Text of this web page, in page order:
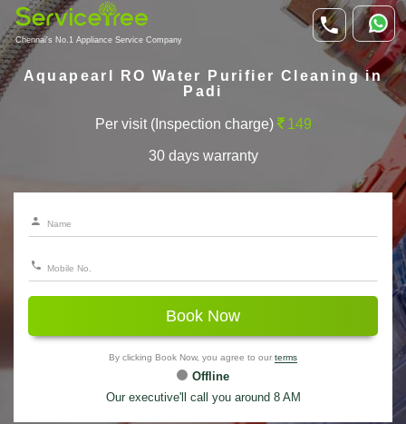
Chennai's No.1 Appliance Service Company
Aquapearl RO Water Purifier Cleaning in
Padi
Per visit (Inspection charge) 149
30 days warranty
Book Now
By clicking Book Now, you agree to our terms
Offline
Our executive'll call you around 8 AM